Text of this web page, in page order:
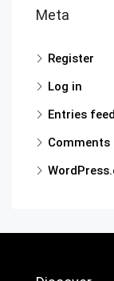
Meta
Register
Log in
Entries feed
Comments